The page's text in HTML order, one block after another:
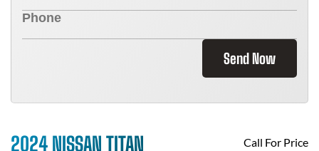
Send Now
2024 NISSAN TITAN Call For Price